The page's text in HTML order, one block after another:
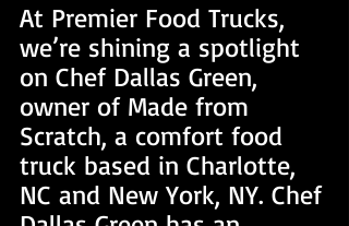
At Premier Food Trucks,
we’re shining a spotlight
on Chef Dallas Green,
owner of Made from
Scratch, a comfort food
truck based in Charlotte,
NC and New York, NY. Chef